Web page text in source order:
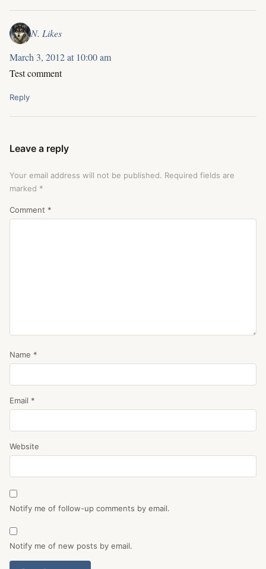
N. Likes
March 3, 2012 at 10:00 am
Test comment
Reply
Leave a reply
Your email address will not be published. Required fields are
marked *
Comment *
Name *
Email *
Website
Notify me of follow-up comments by email.
Notify me of new posts by email.